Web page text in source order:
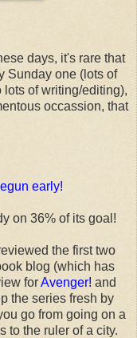
days, it's rare that
Sunday one (lots of
of writing/editing),
occassion, that
early!
on 36% of its goal!
the first two
blog (which has
forAvenger! and
the series fresh by
go from going on a
to the ruler of a city.